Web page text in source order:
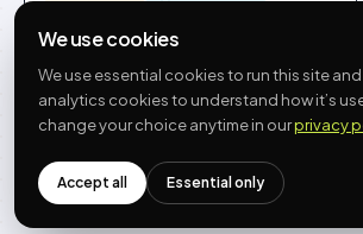
Idukki
English
PrivacyTermsGDPRCookie preferences
hello@idukki.io
We use cookies
We use essential cookies to run this site
analytics cookies to understand how it’s
change your choice anytime in ourprivacy
Accept all Essential only